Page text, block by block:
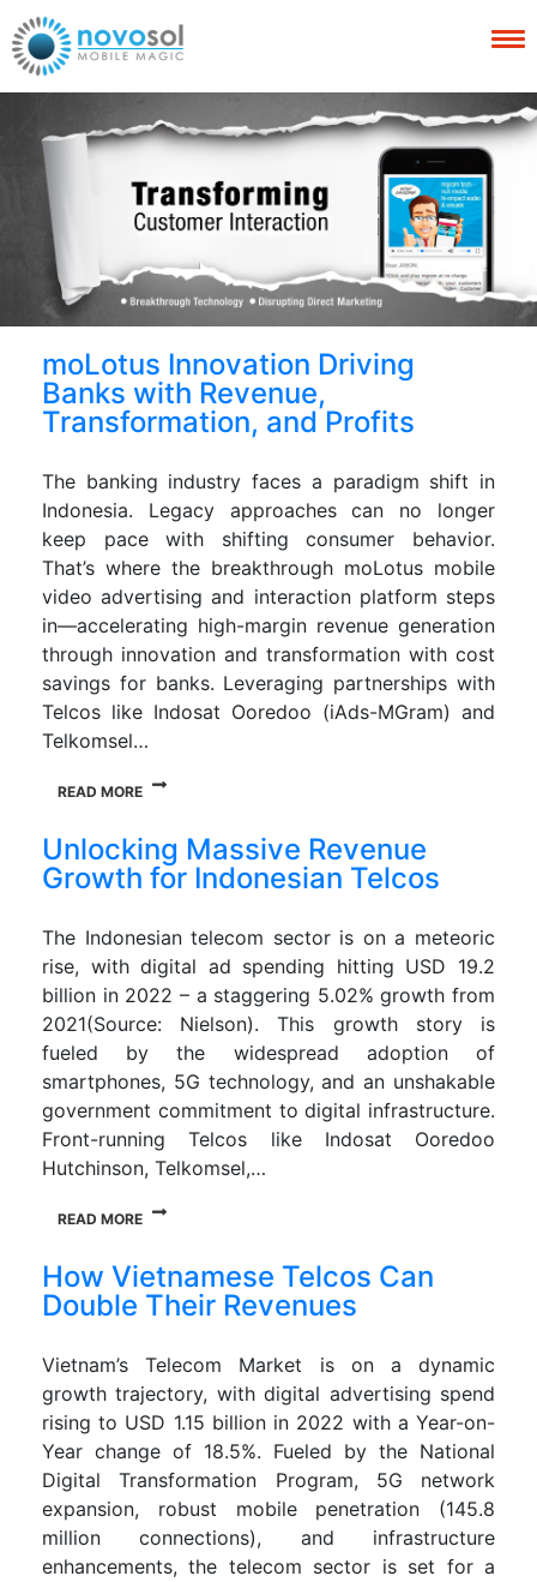
moLotus Innovation Driving
Banks with Revenue,
Transformation, and Profits
The banking industry faces a paradigm shift in
Indonesia. Legacy approaches can no longer
keep pace with shifting consumer behavior.
That’s where the breakthrough moLotus mobile
video advertising and interaction platform steps
in—accelerating high-margin revenue generation
through innovation and transformation with cost
savings for banks. Leveraging partnerships with
Telcos like Indosat Ooredoo (iAds-MGram) and
Telkomsel…
READ MORE
Unlocking Massive Revenue
Growth for Indonesian Telcos
The Indonesian telecom sector is on a meteoric
rise, with digital ad spending hitting USD 19.2
billion in 2022 – a staggering 5.02% growth from
2021(Source: Nielson). This growth story is
fueled by the widespread adoption of
smartphones, 5G technology, and an unshakable
government commitment to digital infrastructure.
Front-running Telcos like Indosat Ooredoo
Hutchinson, Telkomsel,…
READ MORE
How Vietnamese Telcos Can
Double Their Revenues
Vietnam’s Telecom Market is on a dynamic
growth trajectory, with digital advertising spend
rising to USD 1.15 billion in 2022 with a Year-on-
Year change of 18.5%. Fueled by the National
Digital Transformation Program, 5G network
expansion, robust mobile penetration (145.8
million connections), and infrastructure
enhancements, the telecom sector is set for a